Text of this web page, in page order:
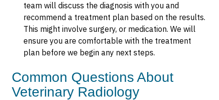
team will discuss the diagnosis with you and
recommend a treatment plan based on the results.
This might involve surgery, or medication. We will
ensure you are comfortable with the treatment
plan before we begin any next steps.
Common Questions About
Veterinary Radiology